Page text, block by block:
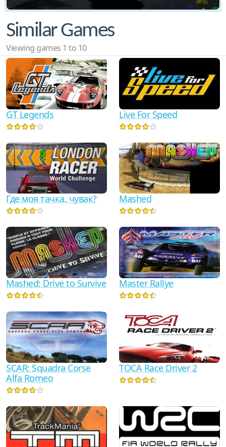
Similar Games
Viewing games 1 to 10
GT Legends Live For Speed
Где моя тачка, чувак? Mashed
Mashed: Drive to Survive Master Rallye
SCAR: Squadra Corse
Alfa Romeo
TOCA Race Driver 2